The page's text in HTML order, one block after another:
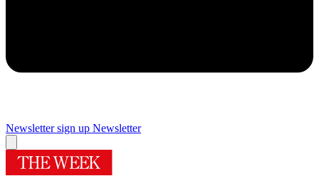
Newsletter sign up Newsletter